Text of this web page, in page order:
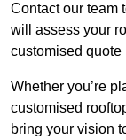
Contact our team
will assess your
customised quote
Whether you’re
customised
bring your vision